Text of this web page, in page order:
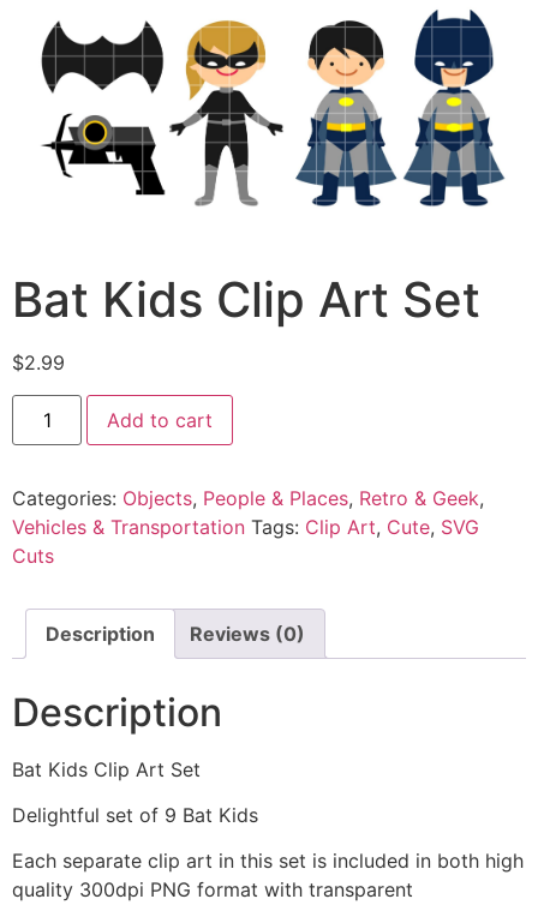
Bat Kids Clip Art Set
$2.99
Add to cart
Categories: Objects, People & Places, Retro & Geek,
Vehicles & Transportation Tags: Clip Art, Cute, SVG
Cuts
Description Reviews (0)
Description
Bat Kids Clip Art Set
Delightful set of 9 Bat Kids
Each separate clip art in this set is included in both high
quality 300dpi PNG format with transparent